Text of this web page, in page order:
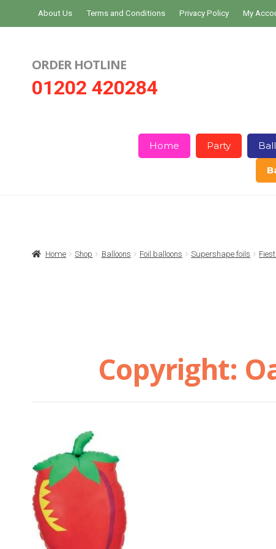
Skip
to
Skip
to
About Us Terms and Conditions Privacy Policy My
ORDER HOTLINE
01202 420284
Home Party
Home Shop Balloons Foil balloons Supershape foils
Copyright: